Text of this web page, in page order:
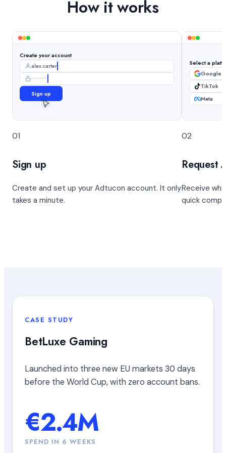
How it works
Create your account
alex.carter
••••••••
Sign up
01
Sign up
Create and set up your Adtucon account. It only
takes a minute.
Select a
Google
TikTok
Meta
02
Request
Receive
quick
CASE STUDY
BetLuxe Gaming
Launched into three new EU markets 30 days
before the World Cup, with zero account bans.
€2.4M
SPEND IN 6 WEEKS